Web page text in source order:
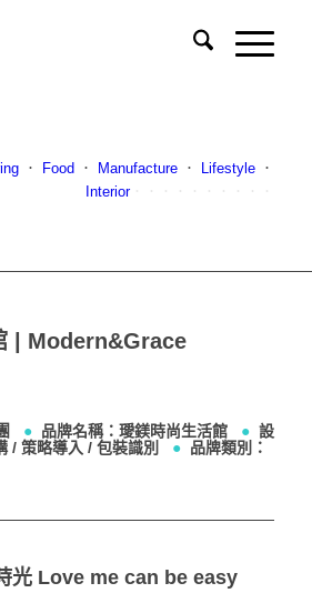
． Food ． Manufacture ． Lifestyle ．
Interior．．．．．．．．．．
| Modern&Grace
● 品牌名稱：璦鎂時尚生活館 ● 設
/ 策略導入 / 包裝識別 ● 品牌類別：
光 Love me can be easy